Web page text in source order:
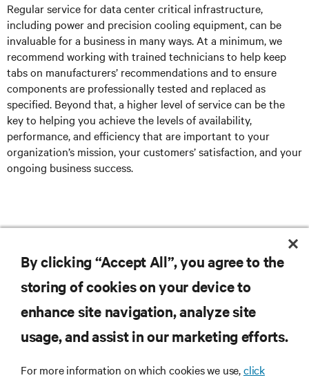
Regular service for data center critical infrastructure,
including power and precision cooling equipment, can be
invaluable for a business in many ways. At a minimum, we
recommend working with trained technicians to help keep
tabs on manufacturers’ recommendations and to ensure
components are professionally tested and replaced as
specified. Beyond that, a higher level of service can be the
key to helping you achieve the levels of availability,
performance, and efficiency that are important to your
organization’s mission, your customers’ satisfaction, and your
ongoing business success.
RESOURCES
By clicking “Accept All”, you agree to the
storing of cookies on your device to
enhance site navigation, analyze site
usage, and assist in our marketing efforts.
For more information on which cookies we use,click